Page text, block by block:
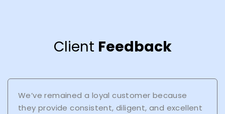
Client Feedback
We’ve remained a loyal customer because
they provide consistent, diligent, and excellent